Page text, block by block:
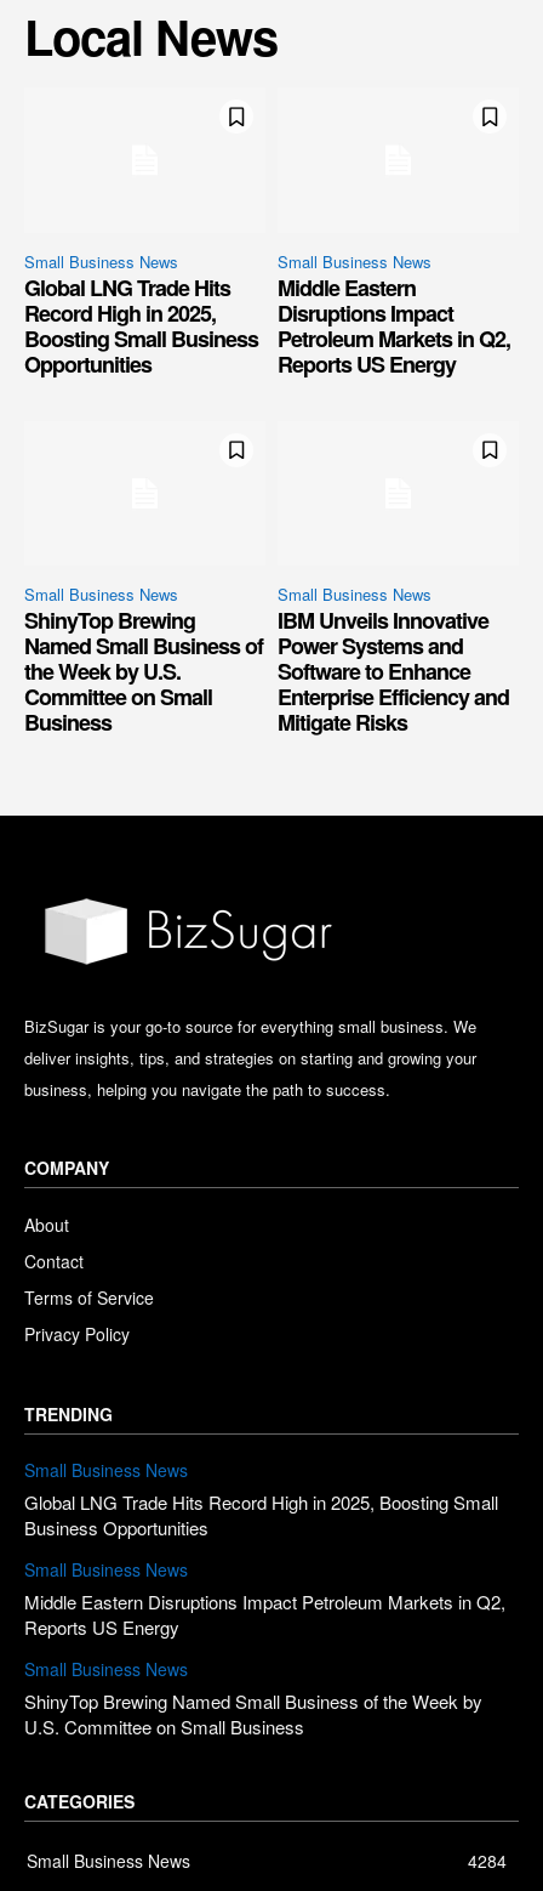
Local News
Small Business News
Global LNG Trade Hits
Record High in 2025,
Boosting Small Business
Opportunities
Small Business News
Middle Eastern
Disruptions Impact
Petroleum Markets in Q2,
Reports US Energy
Small Business News
ShinyTop Brewing
Named Small Business of
the Week by U.S.
Committee on Small
Business
Small Business News
IBM Unveils Innovative
Power Systems and
Software to Enhance
Enterprise Efficiency and
Mitigate Risks
BizSugar is your go-to source for everything small business. We
deliver insights, tips, and strategies on starting and growing your
business, helping you navigate the path to success.
COMPANY
About
Contact
Terms of Service
Privacy Policy
TRENDING
Small Business News
Global LNG Trade Hits Record High in 2025, Boosting Small
Business Opportunities
Small Business News
Middle Eastern Disruptions Impact Petroleum Markets in Q2,
Reports US Energy
Small Business News
ShinyTop Brewing Named Small Business of the Week by
U.S. Committee on Small Business
CATEGORIES
Small Business News
4284